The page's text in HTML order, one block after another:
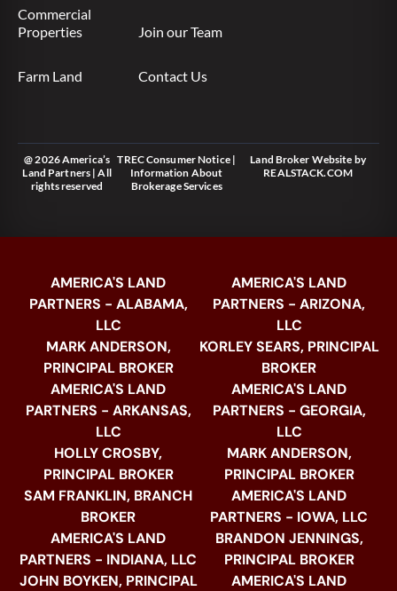
Commercial
Properties
Farm Land
Join our Team
Contact Us
@ 2026 America’s
Land Partners | All
rights reserved
TREC Consumer Notice|
Information About
Brokerage Services
Land Broker Website by
REALSTACK.COM
AMERICA'S LAND
PARTNERS - ALABAMA,
LLC
MARK ANDERSON,
PRINCIPAL BROKER
AMERICA'S LAND
PARTNERS - ARKANSAS,
LLC
HOLLY CROSBY,
PRINCIPAL BROKER
SAM FRANKLIN, BRANCH
BROKER
AMERICA'S LAND
PARTNERS - INDIANA, LLC
JOHN BOYKEN, PRINCIPAL
AMERICA'S LAND
PARTNERS - ARIZONA,
LLC
KORLEY SEARS, PRINCIPAL
BROKER
AMERICA'S LAND
PARTNERS - GEORGIA,
LLC
MARK ANDERSON,
PRINCIPAL BROKER
AMERICA'S LAND
PARTNERS - IOWA, LLC
BRANDON JENNINGS,
PRINCIPAL BROKER
AMERICA'S LAND